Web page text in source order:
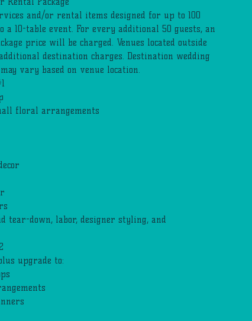
and/or rental items designed for up to 100
a 10-table event. For every additional 50 guests, an
price will be charged. Venues located outside
destination charges. Destination wedding
vary based on venue location.
floral arrangements
tear-down, labor, designer styling, and
upgrade to: